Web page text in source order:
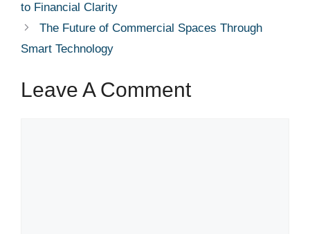
to Financial Clarity
The Future of Commercial Spaces Through
Smart Technology
Leave A Comment